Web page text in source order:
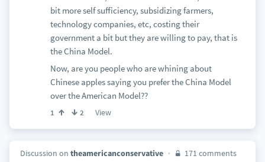
bit more self sufficiency, subsidizing farmers,
technology companies, etc, costing their
government a bit but they are willing to pay, that is
the China Model.
Now, are you people who are whining about
Chinese apples saying you prefer the China Model
over the American Model??
1 2 View
Discussion on theamericanconservative 171 comments